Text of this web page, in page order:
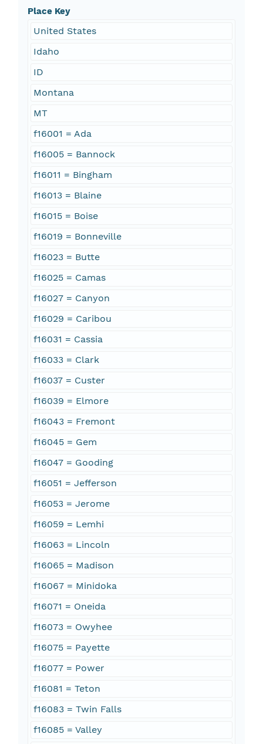
Place Key
United States
Idaho
ID
Montana
MT
f16001 = Ada
f16005 = Bannock
f16011 = Bingham
f16013 = Blaine
f16015 = Boise
f16019 = Bonneville
f16023 = Butte
f16025 = Camas
f16027 = Canyon
f16029 = Caribou
f16031 = Cassia
f16033 = Clark
f16037 = Custer
f16039 = Elmore
f16043 = Fremont
f16045 = Gem
f16047 = Gooding
f16051 = Jefferson
f16053 = Jerome
f16059 = Lemhi
f16063 = Lincoln
f16065 = Madison
f16067 = Minidoka
f16071 = Oneida
f16073 = Owyhee
f16075 = Payette
f16077 = Power
f16081 = Teton
f16083 = Twin Falls
f16085 = Valley